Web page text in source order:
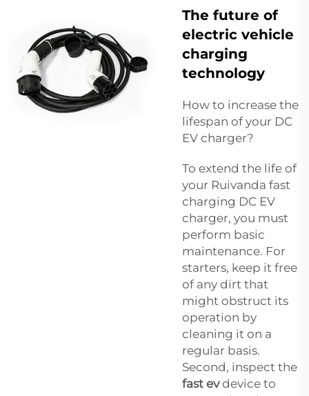
The future of
electric vehicle
charging
technology
How to increase the
lifespan of your DC
EV charger?
To extend the life of
your Ruivanda fast
charging DC EV
charger, you must
perform basic
maintenance. For
starters, keep it free
of any dirt that
might obstruct its
operation by
cleaning it on a
regular basis.
Second, inspect the
fast evdevice to